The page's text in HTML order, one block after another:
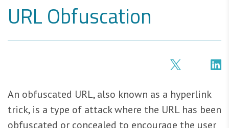
URL Obfuscation
An obfuscated URL, also known as a hyperlink
trick, is a type of attack where the URL has been
obfuscated or concealed to encourage the user